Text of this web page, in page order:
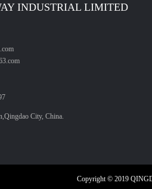
INDUSTRIAL LIMITED
City, China.
Copyright © 2019